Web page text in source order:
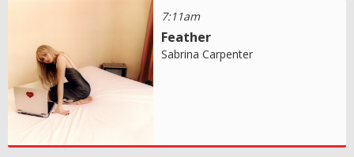
7:11am
Feather
Sabrina Carpenter